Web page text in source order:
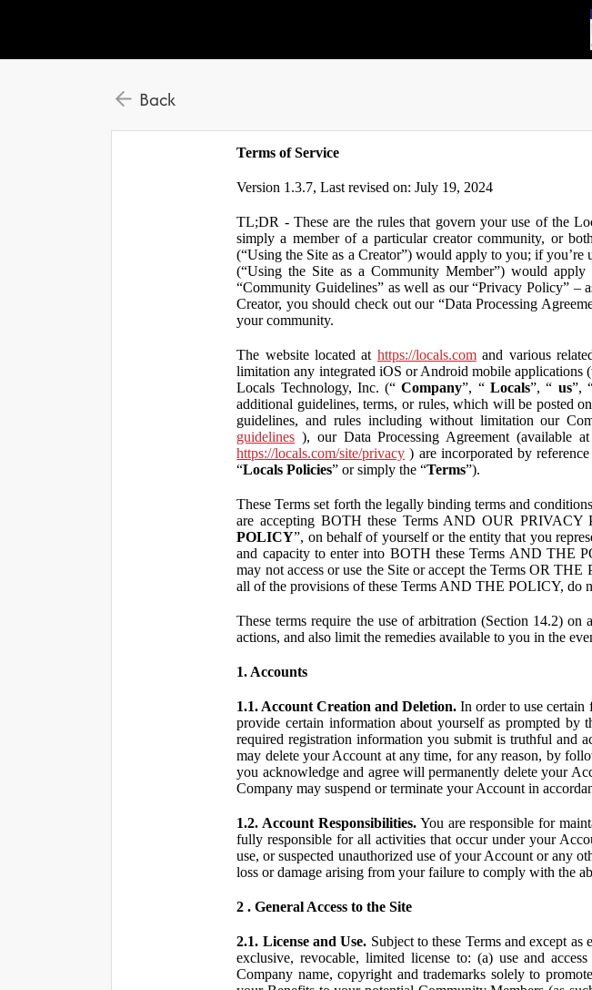
Back
Terms of Service
Version 1.3.7, Last revised on: July 19, 2024
TL;DR - These are the rules that govern your use of the
simply a member of a particular creator community, or
(“Using the Site as a Creator”) would apply to you; if
(“Using the Site as a Community Member”) would
“Community Guidelines” as well as our “Privacy Policy”
Creator, you should check out our “Data Processing
your community.
The website located at https://locals.comand various
limitation any integrated iOS or Android mobile applications
Locals Technology, Inc. (“Company”, “Locals”, “ us”,
additional guidelines, terms, or rules, which will be posted
guidelines, and rules including without limitation our
guidelines ), our Data Processing Agreement (available
https://locals.com/site/privacy ) are incorporated by
“Locals Policies” or simply the “Terms”).
These Terms set forth the legally binding terms and
are accepting BOTH these Terms AND OUR
POLICY”, on behalf of yourself or the entity that you
and capacity to enter into BOTH these Terms AND THE
may not access or use the Site or accept the Terms OR
all of the provisions of these Terms AND THE POLICY, do
These terms require the use of arbitration (Section 14.2)
actions, and also limit the remedies available to you in the
1. Accounts
1.1. Account Creation and Deletion. In order to use certain
provide certain information about yourself as prompted by
required registration information you submit is truthful and
may delete your Account at any time, for any reason, by
you acknowledge and agree will permanently delete your
Company may suspend or terminate your Account in
1.2. Account Responsibilities.You are responsible for
fully responsible for all activities that occur under your
use, or suspected unauthorized use of your Account or any
loss or damage arising from your failure to comply with the
2 . General Access to the Site
2.1. License and Use. Subject to these Terms and except
exclusive, revocable, limited license to: (a) use and
Company name, copyright and trademarks solely to